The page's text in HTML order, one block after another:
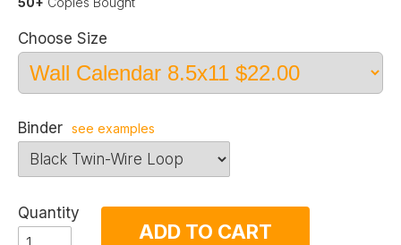
Choose Size
Binder see examples
Quantity
ADD TO CART